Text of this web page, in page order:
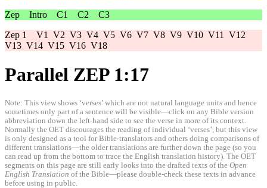
Zep Intro C1 C2
C3
Zep 1 V1 V2 V3 V4 V5 V6 V7 V8 V9 V10 V11
V12
V13 V14 V15 V16 V18
Parallel ZEP 1:17
Note: This view shows ‘verses’ which are not natural language units and hence
sometimes only part of a sentence will be visible—click on any Bible version
abbreviation down the left-hand side to see the verse in more of its context.
Normally the OET discourages the reading of individual ‘verses’, but this view
is only designed as a tool for Bible-translators and others doing comparisons of
different translations—the older translations are further down the page (so you
can read up from the bottom to trace the English translation history). The OET
segments on this page are still early looks into the drafted texts of the Open
English Translation of the Bible—please double-check these texts in advance
before using in public.